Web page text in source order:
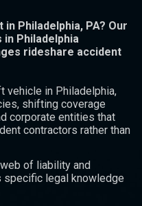
Philadelphia, PA? Our
Philadelphia
rideshare accident
vehicle in Philadelphia,
shifting coverage
corporate entities that
contractors rather than
of liability and
specific legal knowledge